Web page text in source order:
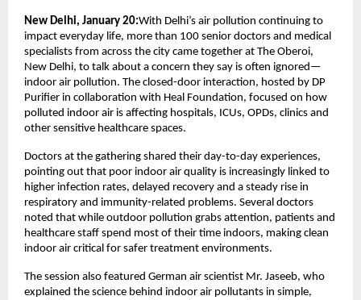
New Delhi, January 20:With Delhi’s air pollution continuing to
impact everyday life, more than 100 senior doctors and medical
specialists from across the city came together at The Oberoi,
New Delhi, to talk about a concern they say is often ignored—
indoor air pollution. The closed-door interaction, hosted by DP
Purifier in collaboration with Heal Foundation, focused on how
polluted indoor air is affecting hospitals, ICUs, OPDs, clinics and
other sensitive healthcare spaces.
Doctors at the gathering shared their day-to-day experiences,
pointing out that poor indoor air quality is increasingly linked to
higher infection rates, delayed recovery and a steady rise in
respiratory and immunity-related problems. Several doctors
noted that while outdoor pollution grabs attention, patients and
healthcare staff spend most of their time indoors, making clean
indoor air critical for safer treatment environments.
The session also featured German air scientist Mr. Jaseeb, who
explained the science behind indoor air pollutants in simple,